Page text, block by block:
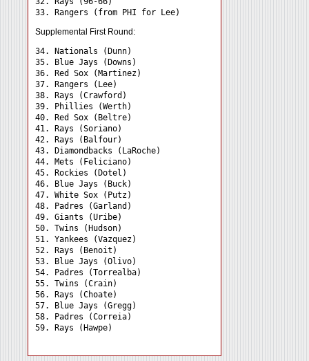
Supplemental First Round:
34. Nationals (Dunn)
35. Blue Jays (Downs)
36. Red Sox (Martinez)
37. Rangers (Lee)
38. Rays (Crawford)
39. Phillies (Werth)
40. Red Sox (Beltre)
41. Rays (Soriano)
42. Rays (Balfour)
43. Diamondbacks (LaRoche)
44. Mets (Feliciano)
45. Rockies (Dotel)
46. Blue Jays (Buck)
47. White Sox (Putz)
48. Padres (Garland)
49. Giants (Uribe)
50. Twins (Hudson)
51. Yankees (Vazquez)
52. Rays (Benoit)
53. Blue Jays (Olivo)
54. Padres (Torrealba)
55. Twins (Crain)
56. Rays (Choate)
57. Blue Jays (Gregg)
58. Padres (Correia)